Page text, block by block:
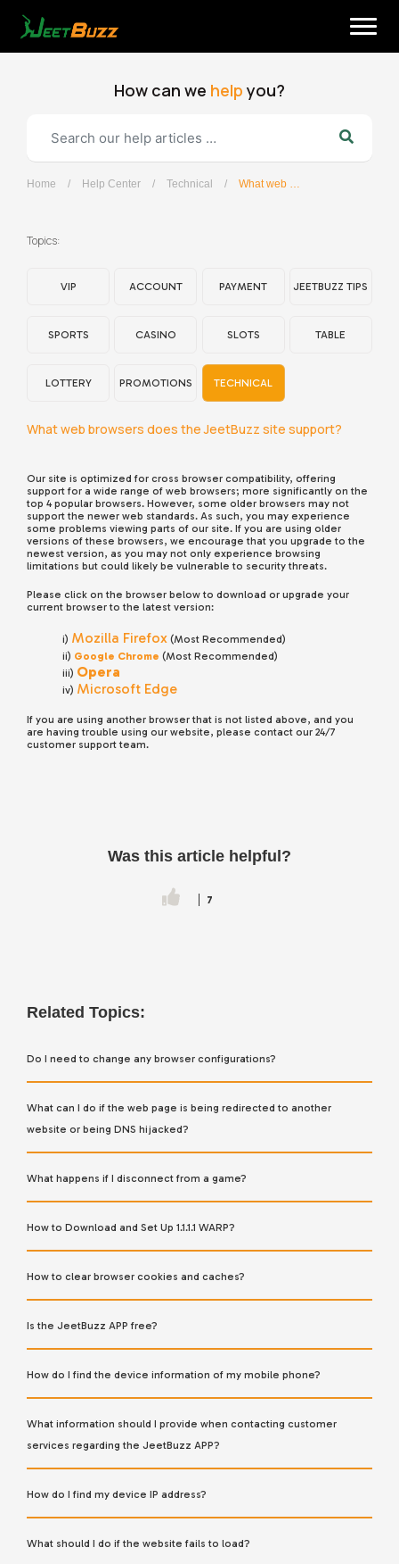
content
English
How can we help you?
Home / Help Center / Technical /
Topics:
VIP ACCOUNT PAYMENT JEETBUZZ TIPS
SPORTS CASINO SLOTS TABLE
LOTTERY PROMOTIONS TECHNICAL
What web browsers does the JeetBuzz site support?
Our site is optimized for cross browser compatibility, offering
support for a wide range of web browsers; more significantly on the
top 4 popular browsers. However, some older browsers may not
support the newer web standards. As such, you may experience
some problems viewing parts of our site. If you are using older
versions of these browsers, we encourage that you upgrade to the
newest version, as you may not only experience browsing
limitations but could likely be vulnerable to security threats.
Please click on the browser below to download or upgrade your
current browser to the latest version:
i) Mozilla Firefox (Most Recommended)
ii) Google Chrome (Most Recommended)
iii) Opera
iv) Microsoft Edge
If you are using another browser that is not listed above, and you
are having trouble using our website, please contact our 24/7
customer support team.
Was this article helpful?
7
Related Topics:
Do I need to change any browser configurations?
What can I do if the web page is being redirected to another
website or being DNS hijacked?
What happens if I disconnect from a game?
How to Download and Set Up 1.1.1.1 WARP?
How to clear browser cookies and caches?
Is the JeetBuzz APP free?
How do I find the device information of my mobile phone?
What information should I provide when contacting customer
services regarding the JeetBuzz APP?
How do I find my device IP address?
What should I do if the website fails to load?